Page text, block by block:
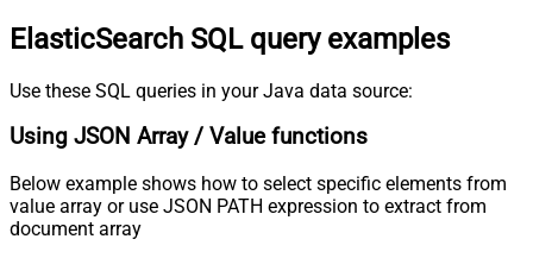
ElasticSearch SQL query examples
Use these SQL queries in your Java data source:
Using JSON Array / Value functions
Below example shows how to select specific elements from
value array or use JSON PATH expression to extract from
document array